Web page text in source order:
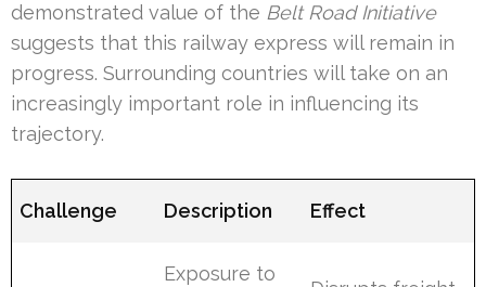
demonstrated value of the Belt Road Initiative
suggests that this railway express will remain in
progress. Surrounding countries will take on an
increasingly important role in influencing its
trajectory.
Challenge Description Effect
Exposure to